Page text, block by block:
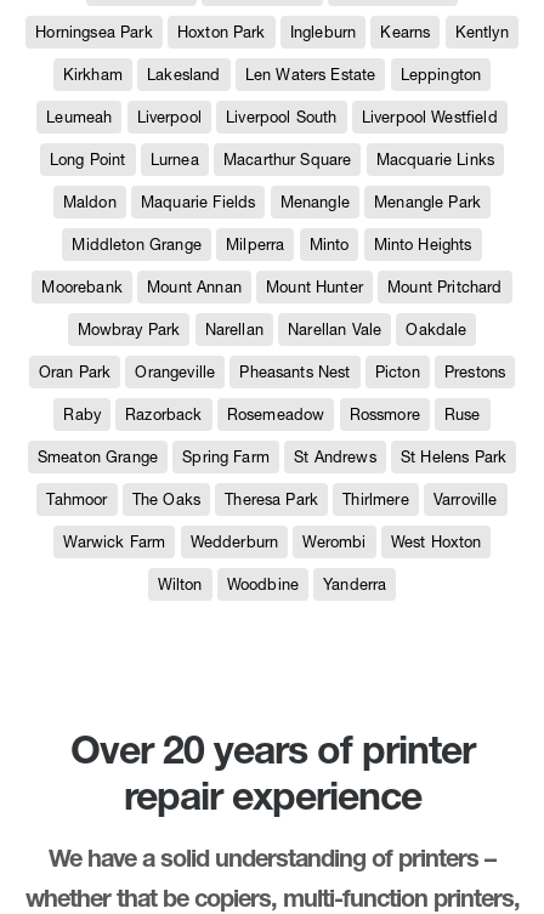
Horningsea Park Hoxton Park Ingleburn Kearns Kentlyn
Kirkham Lakesland Len Waters Estate Leppington
Leumeah Liverpool Liverpool South Liverpool Westfield
Long Point Lurnea Macarthur Square Macquarie Links
Maldon Maquarie Fields Menangle Menangle Park
Middleton Grange Milperra Minto Minto Heights
Moorebank Mount Annan Mount Hunter Mount Pritchard
Mowbray Park Narellan Narellan Vale Oakdale
Oran Park Orangeville Pheasants Nest Picton Prestons
Raby Razorback Rosemeadow Rossmore Ruse
Smeaton Grange Spring Farm St Andrews St Helens Park
Tahmoor The Oaks Theresa Park Thirlmere Varroville
Warwick Farm Wedderburn Werombi West Hoxton
Wilton Woodbine Yanderra
Over 20 years of printer
repair experience
We have a solid understanding of printers –
whether that be copiers, multi-function printers,